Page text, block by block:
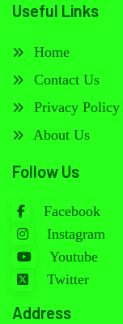
Useful Links
Home
Contact Us
Privacy Policy
About Us
Follow Us
Facebook
Instagram
Youtube
Twitter
Address